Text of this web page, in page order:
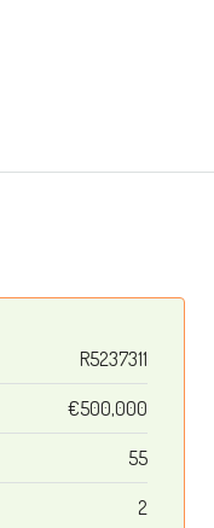
R5237311
€500,000
55
2